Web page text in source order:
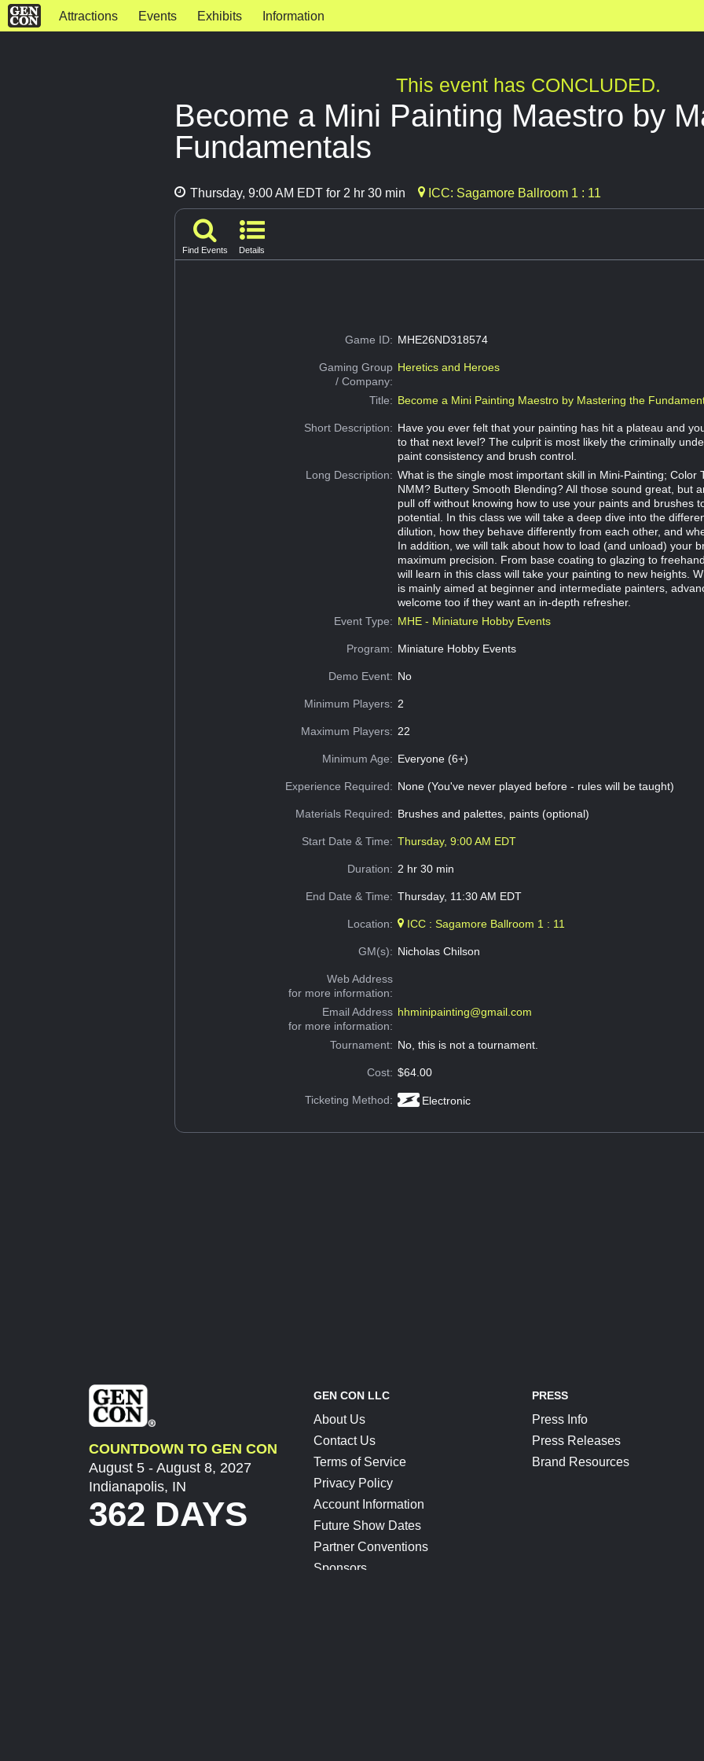
Attractions Events Exhibits Information
This event has CONCLUDED.
Become a Mini Painting Maestro by
Fundamentals
Thursday, 9:00 AM EDT for 2 hr 30 min ICC: Sagamore Ballroom 1 : 11
Find Events Details
Game ID: MHE26ND318574
Gaming Group
/ Company:
Heretics and Heroes
Title: Become a Mini Painting Maestro by Mastering the
Short Description: Have you ever felt that your painting has hit a plateau and
to that next level? The culprit is most likely the criminally
paint consistency and brush control.
Long Description: What is the single most important skill in Mini-Painting; Color
NMM? Buttery Smooth Blending? All those sound great, but
pull off without knowing how to use your paints and brushes
potential. In this class we will take a deep dive into the
dilution, how they behave differently from each other, and
In addition, we will talk about how to load (and unload) your
maximum precision. From base coating to glazing to
will learn in this class will take your painting to new heights.
is mainly aimed at beginner and intermediate painters,
welcome too if they want an in-depth refresher.
Event Type: MHE - Miniature Hobby Events
Program: Miniature Hobby Events
Demo Event: No
Minimum Players: 2
Maximum Players: 22
Minimum Age: Everyone (6+)
Experience Required: None (You've never played before - rules will be taught)
Materials Required: Brushes and palettes, paints (optional)
Start Date & Time: Thursday, 9:00 AM EDT
Duration: 2 hr 30 min
End Date & Time: Thursday, 11:30 AM EDT
Location: ICC : Sagamore Ballroom 1 : 11
GM(s): Nicholas Chilson
Web Address
for more information:
Email Address
for more information:
hhminipainting@gmail.com
Tournament: No, this is not a tournament.
Cost: $64.00
Ticketing Method: Electronic
COUNTDOWN TO GEN CON
August 5 - August 8, 2027
Indianapolis, IN
362 DAYS
GEN CON LLC
About Us
Contact Us
Terms of Service
Privacy Policy
Account Information
Future Show Dates
Partner Conventions
Sponsors
PRESS
Press Info
Press Releases
Brand Resources